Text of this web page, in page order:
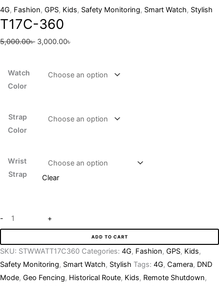
4G, Fashion, GPS, Kids, Safety Monitoring, Smart Watch, Stylish
T17C-360
5,000.00৳ 3,000.00৳
Watch
Color
Strap
Color
Wrist
Strap
Clear
- +
ADD TO CART
SKU: STWWATT17C360 Categories: 4G, Fashion, GPS, Kids,
Safety Monitoring, Smart Watch, Stylish Tags: 4G, Camera, DND
Mode, Geo Fencing, Historical Route, Kids, Remote Shutdown,